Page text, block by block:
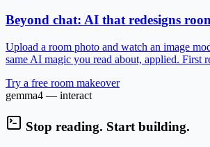
Beyond chat: AI that redesigns
Upload a room photo and watch an image
same AI magic you read about, applied. First
Try a free room makeover
gemma4 — interact
Stop reading. Start building.